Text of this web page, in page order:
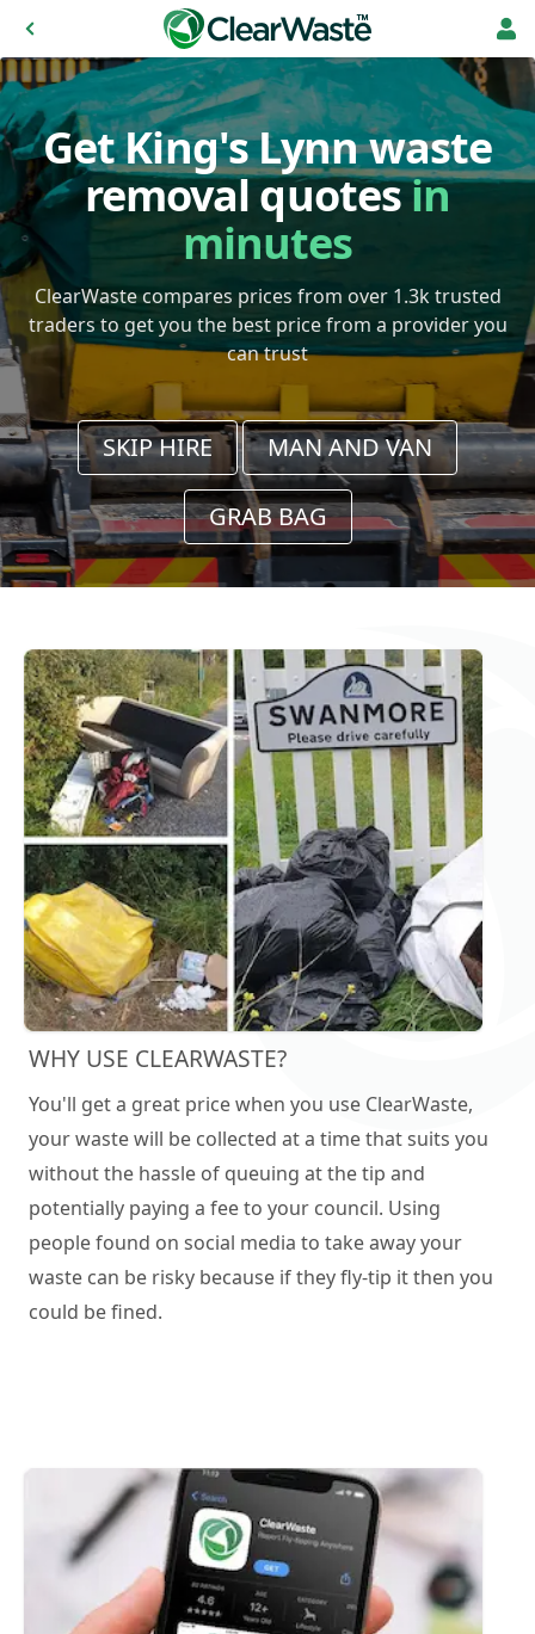
Get King's Lynn waste
removal quotesin
minutes
ClearWaste compares prices from over 1.3k trusted
traders to get you the best price from a provider you
can trust
SKIP HIRE MAN AND VAN
GRAB BAG
WHY USE CLEARWASTE?
You'll get a great price when you use ClearWaste,
your waste will be collected at a time that suits you
without the hassle of queuing at the tip and
potentially paying a fee to your council. Using
people found on social media to take away your
waste can be risky because if they fly-tip it then you
could be fined.